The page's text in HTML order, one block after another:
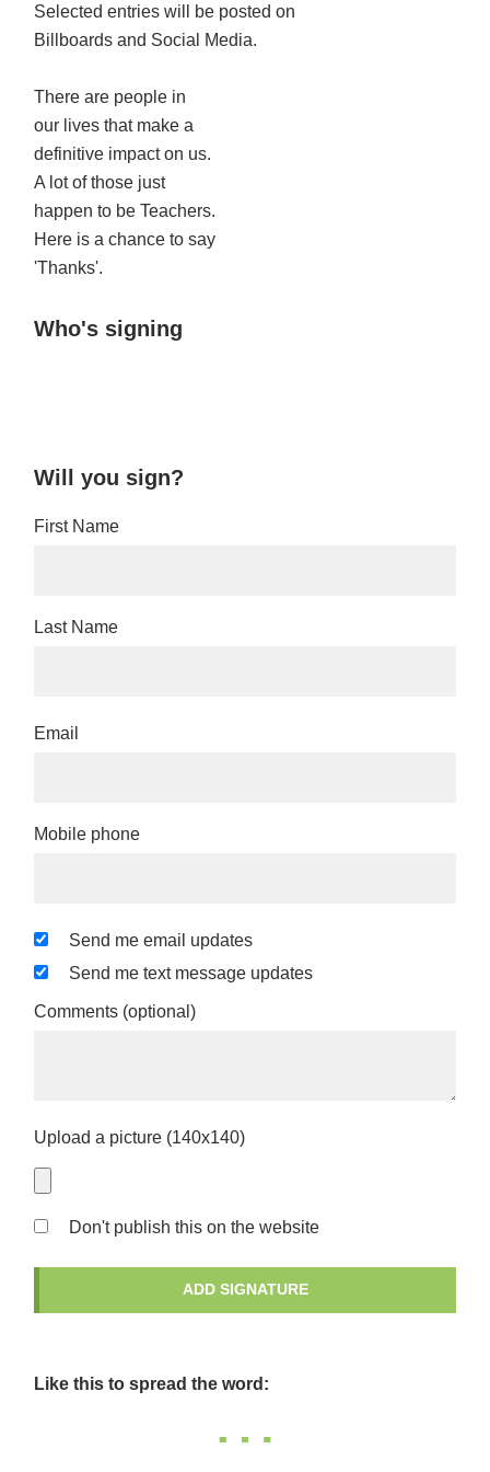
Selected entries will be posted on
Billboards and Social Media.
There are people in
our lives that make a
definitive impact on us.
A lot of those just
happen to be Teachers.
Here is a chance to say
'Thanks'.
Who's signing
Will you sign?
First Name
Last Name
Email
Mobile phone
Send me email updates
Send me text message updates
Comments (optional)
Upload a picture (140x140)
Don't publish this on the website
Like this to spread the word: